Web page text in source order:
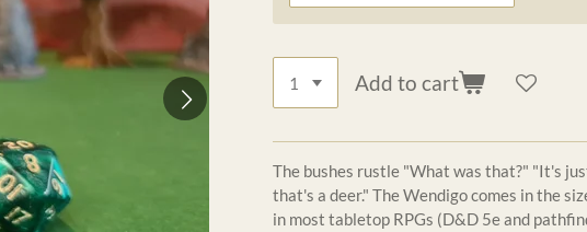
Add to cart
The bushes rustle "What was that?" "It's
that's a deer." The Wendigo comes in the
in most tabletop RPGs (D&D 5e and